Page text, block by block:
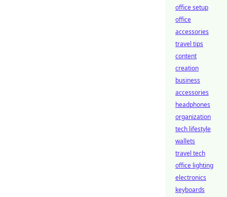
office setup
office
accessories
travel tips
content
creation
business
accessories
headphones
organization
tech lifestyle
wallets
travel tech
office lighting
electronics
keyboards